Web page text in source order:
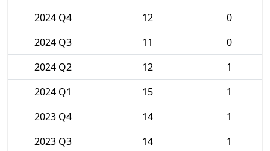
2024 Q4
12
0
2024 Q3
11
0
2024 Q2
12
1
2024 Q1
15
1
2023 Q4
14
1
2023 Q3
14
1